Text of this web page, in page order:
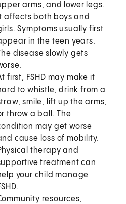
arms, and lower legs.
affects both boys and
Symptoms usually first
in the teen years.
disease slowly gets
first, FSHD may make it
to whistle, drink from a
smile, lift up the arms,
throw a ball. The
may get worse
cause loss of mobility.
therapy and
treatment can
your child manage
resources,